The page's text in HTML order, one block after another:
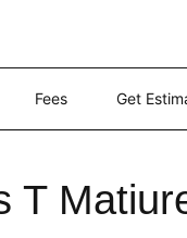
Fees Get
T